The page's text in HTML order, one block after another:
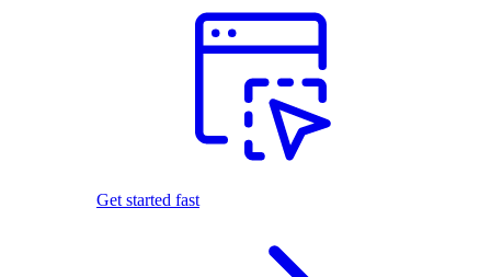
Get started fast